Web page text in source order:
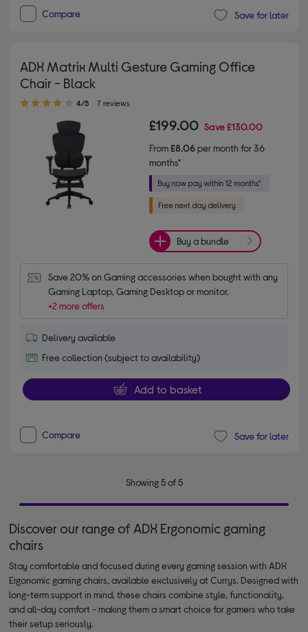
Compare Save for later
ADX Matrix Multi Gesture Gaming Office
Chair - Black
4.00 out of 5 stars
4/5 7 reviews
£199.00 Save£130.00
From£8.06per month for 36
months*
Buy a bundle
Save 20% on Gaming accessories when bought with any
Gaming Laptop, Gaming Desktop or monitor.
+2 more offers
Delivery available
Free collection (subject to availability)
Add to basket
Compare Save for later
Showing 5 of 5
Discover our range of ADX Ergonomic gaming
chairs
Stay comfortable and focused during every gaming session with ADX
Ergonomic gaming chairs, available exclusively at Currys. Designed with
long-term support in mind, these chairs combine style, functionality,
and all-day comfort - making them a smart choice for gamers who take
their setup seriously.